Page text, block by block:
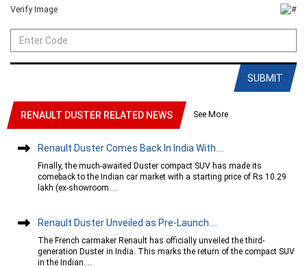
Verify Image
SUBMIT
RENAULT DUSTER RELATED NEWS See More
Renault Duster Comes Back In India With....
Finally, the much-awaited Duster compact SUV has made its
comeback to the Indian car market with a starting price of Rs 10.29
lakh (ex-showroom....
Renault Duster Unveiled as Pre-Launch....
The French carmaker Renault has officially unveiled the third-
generation Duster in India. This marks the return of the compact SUV
in the Indian....